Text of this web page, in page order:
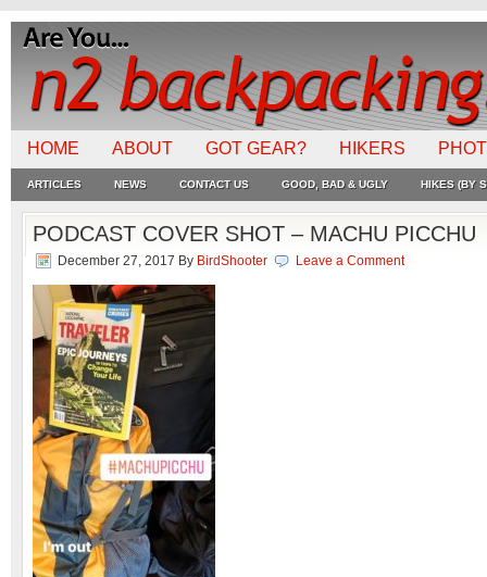
HOME ABOUT GOT GEAR? HIKERS
ARTICLES NEWS CONTACT US GOOD, BAD & UGLY HIKES (BY
PODCAST COVER SHOT – MACHU PICCHU
December 27, 2017 By BirdShooter Leave a Comment